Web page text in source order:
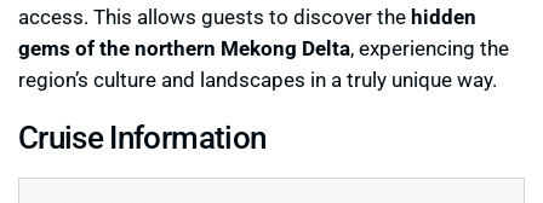
access. This allows guests to discover thehidden
gems of the northern Mekong Delta, experiencing the
region’s culture and landscapes in a truly unique way.
Cruise Information